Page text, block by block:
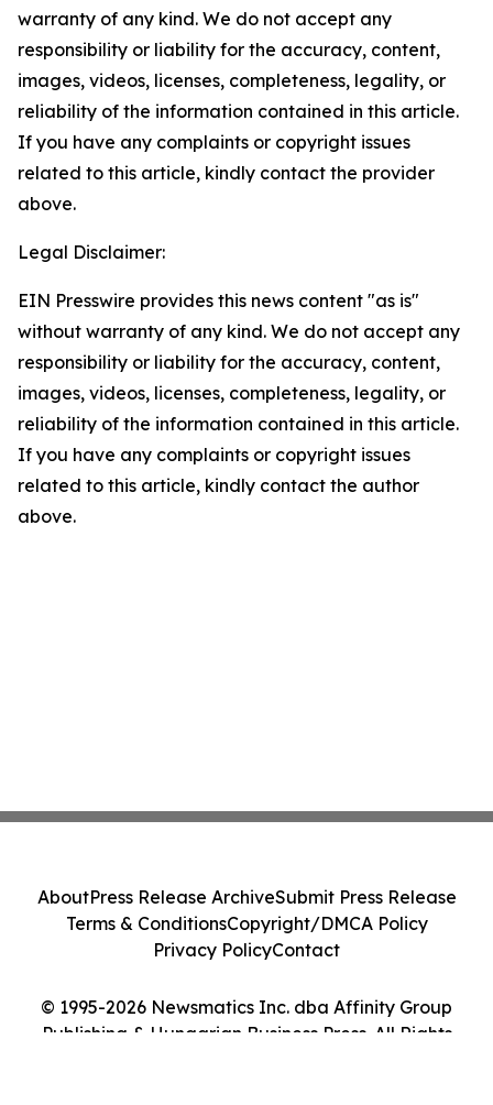
warranty of any kind. We do not accept any
responsibility or liability for the accuracy, content,
images, videos, licenses, completeness, legality, or
reliability of the information contained in this article.
If you have any complaints or copyright issues
related to this article, kindly contact the provider
above.
Legal Disclaimer:
EIN Presswire provides this news content "as is"
without warranty of any kind. We do not accept any
responsibility or liability for the accuracy, content,
images, videos, licenses, completeness, legality, or
reliability of the information contained in this article.
If you have any complaints or copyright issues
related to this article, kindly contact the author
above.
© 1995-2026 Newsmatics Inc. dba Affinity Group
Publishing & Hungarian Business Press. All Rights
AboutPress Release ArchiveSubmit Press Release
Terms & ConditionsCopyright/DMCA Policy
Privacy PolicyContact